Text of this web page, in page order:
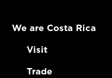
We are Costa Rica
Visit
Trade